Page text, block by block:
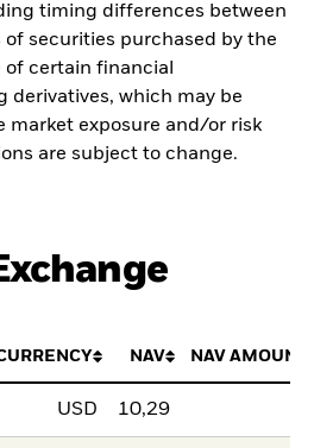
timing differences between
securities purchased by the
certain financial
derivatives, which may be
market exposure and/or risk
are subject to change.
NAV NAV AMOUNT
USD 10,29